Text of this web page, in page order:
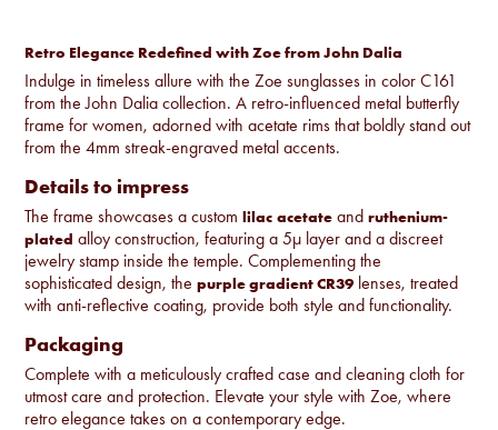
Retro Elegance Redefined with Zoe from John Dalia
Indulge in timeless allure with the Zoe sunglasses in color C161
from the John Dalia collection. A retro-influenced metal butterfly
frame for women, adorned with acetate rims that boldly stand out
from the 4mm streak-engraved metal accents.
Details to impress
The frame showcases a customlilac acetate andruthenium-
plated alloy construction, featuring a 5µ layer and a discreet
jewelry stamp inside the temple. Complementing the
sophisticated design, thepurple gradient CR39lenses, treated
with anti-reflective coating, provide both style and functionality.
Packaging
Complete with a meticulously crafted case and cleaning cloth for
utmost care and protection. Elevate your style with Zoe, where
retro elegance takes on a contemporary edge.